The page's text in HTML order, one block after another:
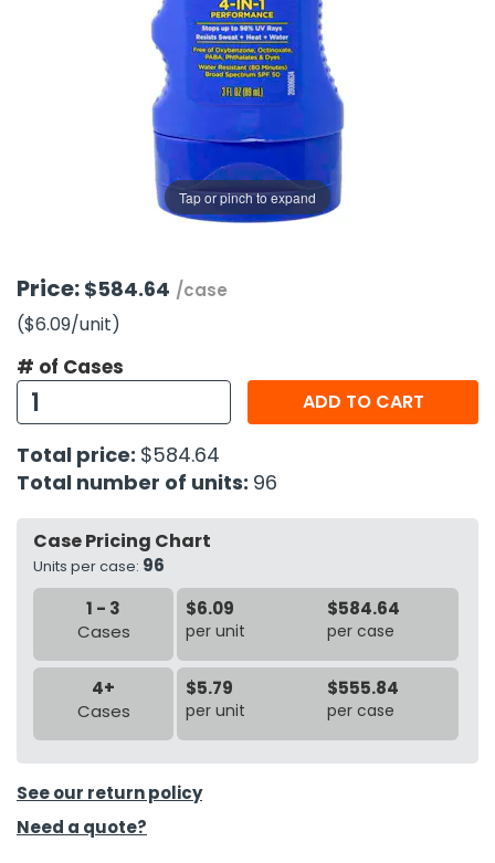
Nuts & Snack Mixes
Popcorn
Pretzels
Snack Kits
Safety Gear
Tape
Work Gloves
Vitamins
Zippered Binders
Supplies
Tools
Kits
& Fasteners
Tap or pinch to expand
Price: $584.64 /case
($6.09/unit)
# of Cases
ADD TO CART
Total price: $584.64
Total number of units: 96
Case Pricing Chart
Units per case: 96
1 - 3
Cases
$6.09
per unit
$584.64
per case
4+
Cases
$5.79
per unit
$555.84
per case
See our return policy
Need a quote?